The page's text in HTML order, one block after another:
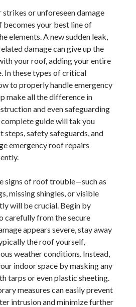
strikes or unforeseen damage
becomes your best line of
elements. A new sudden leak,
damage can give up the
your roof, adding your entire
In these types of critical
to properly handle emergency
make all the difference in
and even safeguarding
guide will tak you
safety safeguards, and
emergency roof repairs
signs of roof trouble—such as
missing shingles, or visible
will be crucial. Begin by
carefully from the secure
appears severe, stay away
the roof yourself,
weather conditions. Instead,
indoor space by masking any
tarps or even plastic sheeting.
measures can easily prevent
intrusion and minimize further